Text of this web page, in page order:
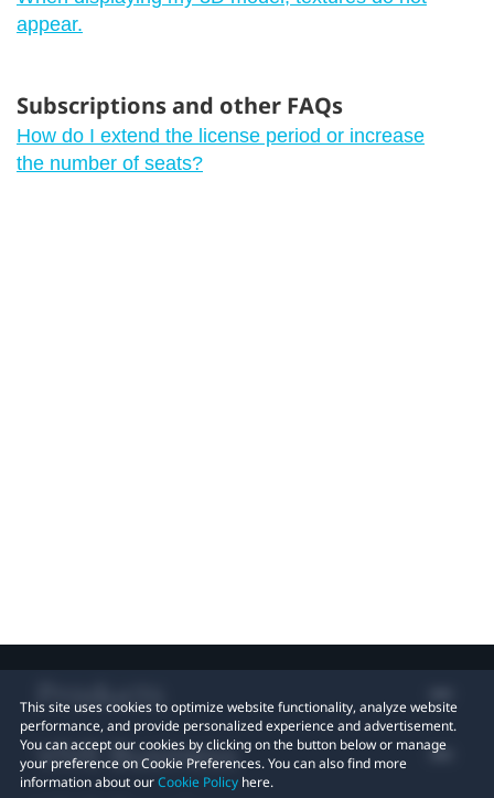
appear.
Subscriptions and other FAQs
How do I extend the license period or increase
the number of seats?
This site uses cookies to optimize website functionality, analyze website
performance, and provide personalized experience and advertisement.
You can accept our cookies by clicking on the button below or manage
your preference on Cookie Preferences. You can also find more
information about ourCookie Policy here.
Products
VIVE Business